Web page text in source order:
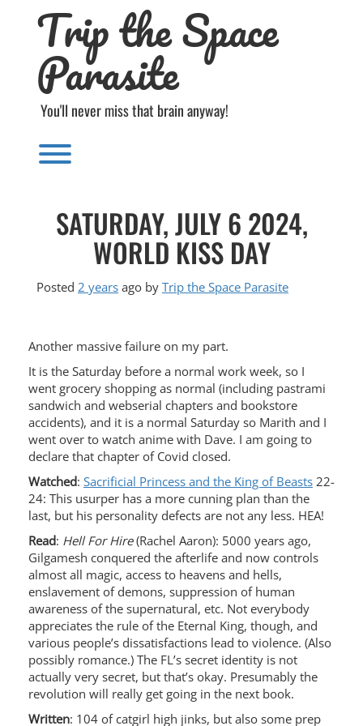
Trip the Space
Parasite
You'll never miss that brain anyway!
Toggle menu visibility.
SATURDAY, JULY 6 2024,
WORLD KISS DAY
Posted 2 years ago by Trip the Space Parasite
Another massive failure on my part.
It is the Saturday before a normal work week, so I
went grocery shopping as normal (including pastrami
sandwich and webserial chapters and bookstore
accidents), and it is a normal Saturday so Marith and I
went over to watch anime with Dave. I am going to
declare that chapter of Covid closed.
Watched: Sacrificial Princess and the King of Beasts 22-
24: This usurper has a more cunning plan than the
last, but his personality defects are not any less. HEA!
Read: Hell For Hire(Rachel Aaron): 5000 years ago,
Gilgamesh conquered the afterlife and now controls
almost all magic, access to heavens and hells,
enslavement of demons, suppression of human
awareness of the supernatural, etc. Not everybody
appreciates the rule of the Eternal King, though, and
various people’s dissatisfactions lead to violence. (Also
possibly romance.) The FL’s secret identity is not
actually very secret, but that’s okay. Presumably the
revolution will really get going in the next book.
Written: 104 of catgirl high jinks, but also some prep